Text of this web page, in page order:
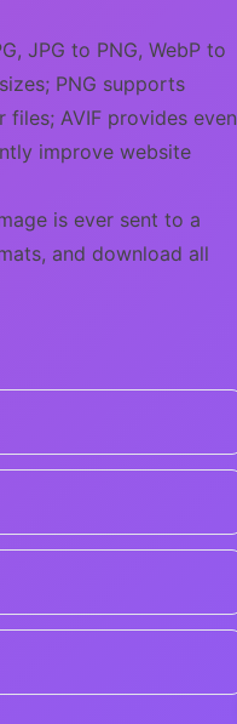
JPG to PNG, WebP to
PNG supports
AVIF provides even
improve website
is ever sent to a
and download all